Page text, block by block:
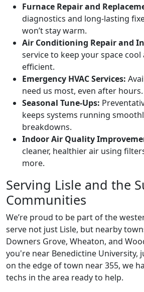
Furnace Repair and
diagnostics and long-lasting
won’t stay warm.
Air Conditioning Repair and
service to keep your space
efficient.
Emergency HVAC Services:
need us most, even after hours.
Seasonal Tune-Ups:
keeps systems running
breakdowns.
Indoor Air Quality
cleaner, healthier air using
more.
Serving Lisle and the
Communities
We’re proud to be part of the
serve not just Lisle, but nearby
Downers Grove, Wheaton, and
you're near Benedictine University,
on the edge of town near 355, we
techs in the area ready to help.